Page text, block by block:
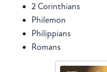
2 Corinthians
Philemon
Philippians
Romans